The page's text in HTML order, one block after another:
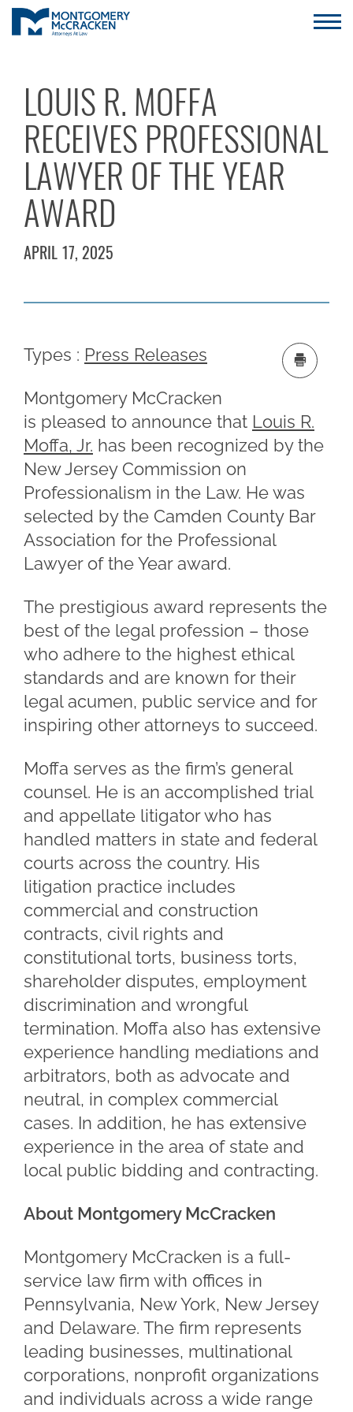
LOUIS R. MOFFA
RECEIVES PROFESSIONAL
LAWYER OF THE YEAR
AWARD
APRIL 17, 2025
Types : Press Releases
Montgomery McCracken
is pleased to announce that Louis R.
Moffa, Jr. has been recognized by the
New Jersey Commission on
Professionalism in the Law. He was
selected by the Camden County Bar
Association for the Professional
Lawyer of the Year award.
The prestigious award represents the
best of the legal profession – those
who adhere to the highest ethical
standards and are known for their
legal acumen, public service and for
inspiring other attorneys to succeed.
Moffa serves as the firm’s general
counsel. He is an accomplished trial
and appellate litigator who has
handled matters in state and federal
courts across the country. His
litigation practice includes
commercial and construction
contracts, civil rights and
constitutional torts, business torts,
shareholder disputes, employment
discrimination and wrongful
termination. Moffa also has extensive
experience handling mediations and
arbitrators, both as advocate and
neutral, in complex commercial
cases. In addition, he has extensive
experience in the area of state and
local public bidding and contracting.
About Montgomery McCracken
Montgomery McCracken is a full-
service law firm with offices in
Pennsylvania, New York, New Jersey
and Delaware. The firm represents
leading businesses, multinational
corporations, nonprofit organizations
and individuals across a wide range